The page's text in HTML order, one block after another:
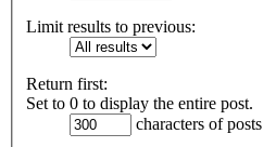
Limit results to previous:
Return first:
Set to 0 to display the entire post.
characters of posts